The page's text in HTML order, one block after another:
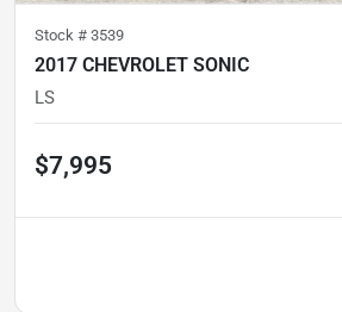
Stock # 3539
2017 CHEVROLET SONIC
LS
$7,995